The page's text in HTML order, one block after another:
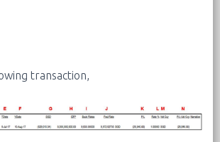
transaction,